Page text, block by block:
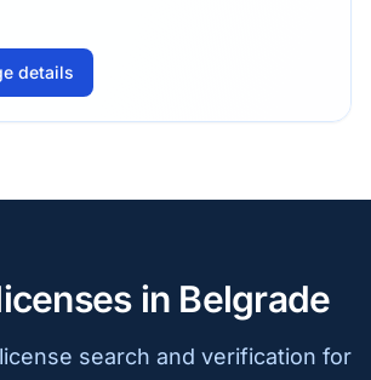
details
in Belgrade
search and verification for